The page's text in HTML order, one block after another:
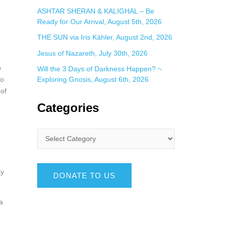
ASHTAR SHERAN & KALIGHAL – Be
Ready for Our Arrival, August 5th, 2026
THE SUN via Iris Kähler, August 2nd, 2026
Jesus of Nazareth, July 30th, 2026
Will the 3 Days of Darkness Happen? ~
Exploring Gnosis, August 6th, 2026
Categories
DONATE TO US